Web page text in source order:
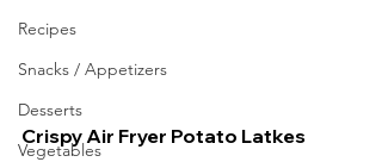
Recipes
Snacks / Appetizers
Desserts
Vegetables
Crispy Air Fryer Potato Latkes